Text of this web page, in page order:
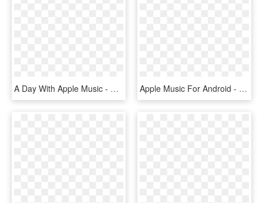
A Day With Apple Music - Apple Music, HD Png Download Apple Music For Android - Apple Music, HD Png Download